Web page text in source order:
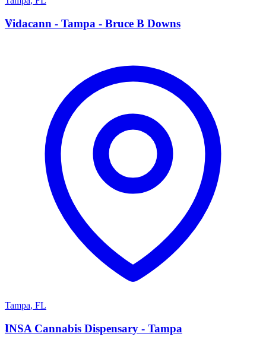
V
Vidacann - Tampa - Bruce B Downs
Tampa, FL
I
INSA Cannabis Dispensary - Tampa